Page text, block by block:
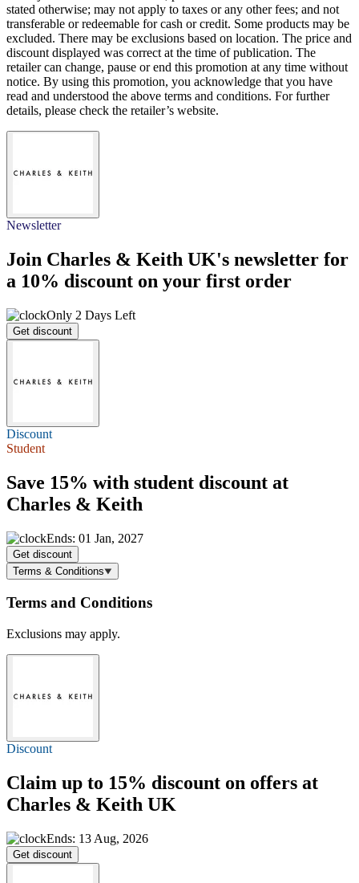
stated otherwise; may not apply to taxes or any other fees; and not
transferable or redeemable for cash or credit. Some products may be
excluded. There may be exclusions based on location. The price and
discount displayed was correct at the time of publication. The
retailer can change, pause or end this promotion at any time without
notice. By using this promotion, you acknowledge that you have
read and understood the above terms and conditions. For further
details, please check the retailer’s website.
Newsletter
Join Charles & Keith UK's newsletter for
a 10% discount on your first order
Only 2 Days Left
Get discount
Discount
Student
Save 15% with student discount at
Charles & Keith
Ends: 01 Jan, 2027
Get discount
Terms & Conditions
Terms and Conditions
Exclusions may apply.
Discount
Claim up to 15% discount on offers at
Charles & Keith UK
Ends: 13 Aug, 2026
Get discount